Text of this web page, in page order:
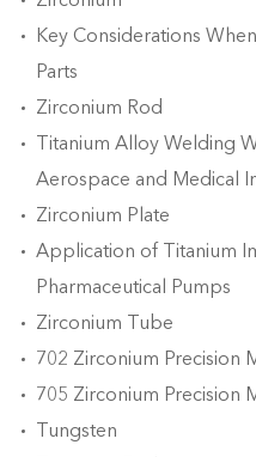
​Key Considerations
Parts
Zirconium Rod
​Titanium Alloy Welding
Aerospace and Medical
Zirconium Plate
Application of Titanium
Pharmaceutical Pumps
Zirconium Tube
702 Zirconium Precision
705 Zirconium Precision
Tungsten